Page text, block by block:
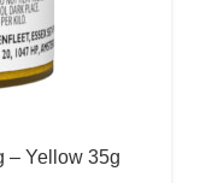
– Yellow 35g